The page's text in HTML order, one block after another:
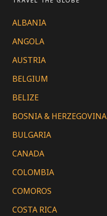
ALBANIA
ANGOLA
AUSTRIA
BELGIUM
BELIZE
BOSNIA & HERZEGOVINA
BULGARIA
CANADA
COLOMBIA
COMOROS
COSTA RICA